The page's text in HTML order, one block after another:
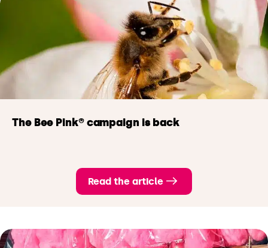
The Bee Pink® campaignis back
Read the article